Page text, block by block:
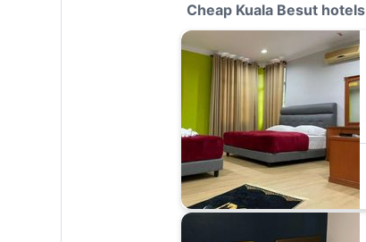
Cheap Kuala Besut hotels